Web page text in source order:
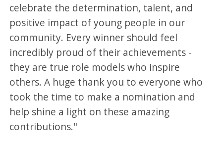
celebrate the determination, talent, and
positive impact of young people in our
community. Every winner should feel
incredibly proud of their achievements -
they are true role models who inspire
others. A huge thank you to everyone who
took the time to make a nomination and
help shine a light on these amazing
contributions."